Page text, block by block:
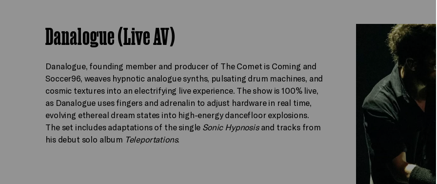
Danalogue (Live AV)
Danalogue, founding member and producer of The Comet is Coming and
Soccer96, weaves hypnotic analogue synths, pulsating drum machines, and
cosmic textures into an electrifying live experience. The show is 100% live,
as Danalogue uses fingers and adrenalin to adjust hardware in real time,
evolving ethereal dream states into high-energy dancefloor explosions.
The set includes adaptations of the single Sonic Hypnosisand tracks from
his debut solo album Teleportations.